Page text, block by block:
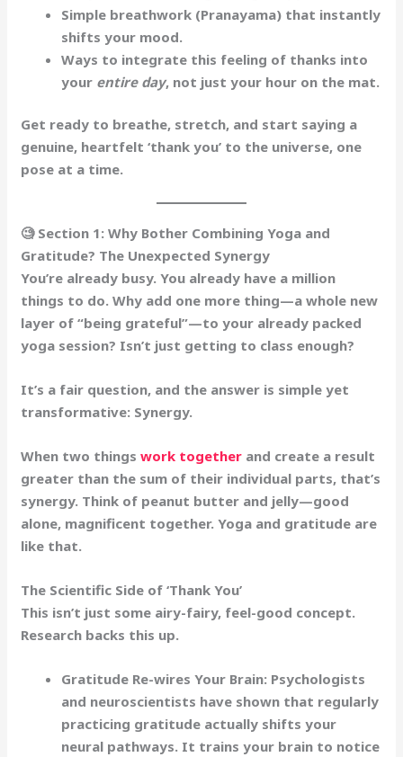
Simple breathwork (Pranayama) that instantly
shifts your mood.
Ways to integrate this feeling of thanks into
your entire day, not just your hour on the mat.
Get ready to breathe, stretch, and start saying a
genuine, heartfelt ‘thank you’ to the universe, one
pose at a time.
🧐 Section 1: Why Bother Combining Yoga and
Gratitude? The Unexpected Synergy
You’re already busy. You already have a million
things to do. Why add one more thing—a whole new
layer of “being grateful”—to your already packed
yoga session? Isn’t just getting to class enough?
It’s a fair question, and the answer is simple yet
transformative: Synergy.
When two thingswork together and create a result
greater than the sum of their individual parts, that’s
synergy. Think of peanut butter and jelly—good
alone, magnificent together. Yoga and gratitude are
like that.
The Scientific Side of ‘Thank You’
This isn’t just some airy-fairy, feel-good concept.
Research backs this up.
Gratitude Re-wires Your Brain: Psychologists
and neuroscientists have shown that regularly
practicing gratitude actually shifts your
neural pathways. It trains your brain to notice